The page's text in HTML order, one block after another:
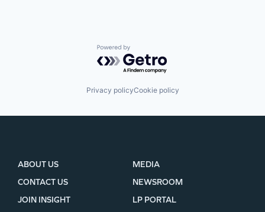
Powered by Getro.com
Privacy policyCookie policy
ABOUT US
CONTACT US
JOIN INSIGHT
MEDIA
NEWSROOM
LP PORTAL